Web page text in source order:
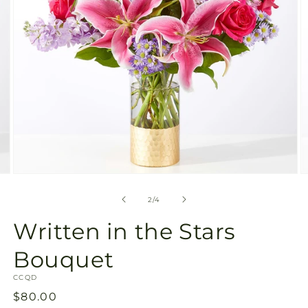
2/of
4
Written in the Stars
Bouquet
SKU:
CCQD
Regular
$80.00